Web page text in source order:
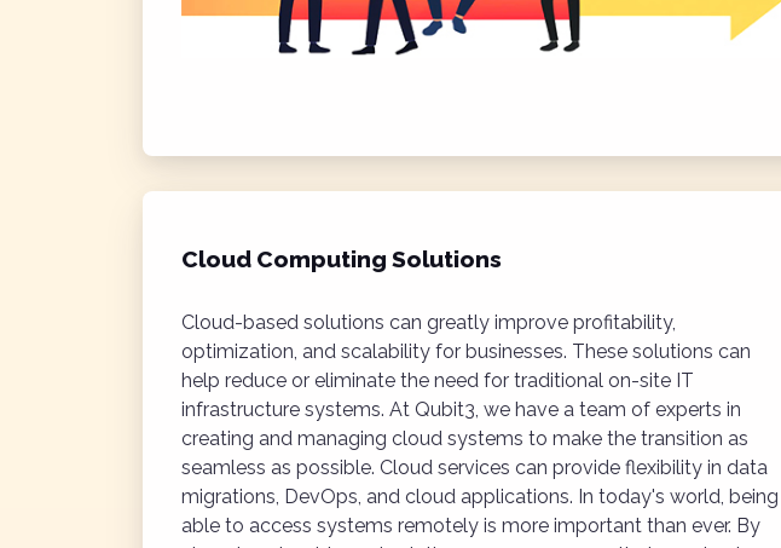
Cloud Computing Solutions
Cloud-based solutions can greatly improve profitability,
optimization, and scalability for businesses. These solutions can
help reduce or eliminate the need for traditional on-site IT
infrastructure systems. At Qubit3, we have a team of experts in
creating and managing cloud systems to make the transition as
seamless as possible. Cloud services can provide flexibility in data
migrations, DevOps, and cloud applications. In today's world, being
able to access systems remotely is more important than ever. By